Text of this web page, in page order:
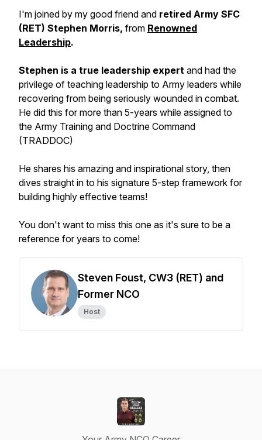
I'm joined by my good friend and retired Army SFC
(RET) Stephen Morris, from Renowned
Leadership.
Stephen is a true leadership expert and had the
privilege of teaching leadership to Army leaders while
recovering from being seriously wounded in combat.
He did this for more than 5-years while assigned to
the Army Training and Doctrine Command
(TRADDOC)
He shares his amazing and inspirational story, then
dives straight in to his signature 5-step framework for
building highly effective teams!
You don't want to miss this one as it's sure to be a
reference for years to come!
Steven Foust, CW3 (RET) and
Former NCO
Host